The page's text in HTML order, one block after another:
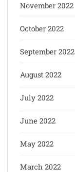
November 2022
October 2022
September 2022
August 2022
July 2022
June 2022
May 2022
March 2022